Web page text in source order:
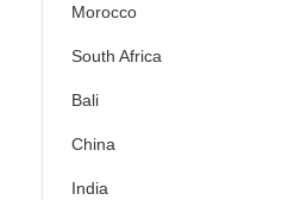
Morocco
South Africa
Bali
China
India